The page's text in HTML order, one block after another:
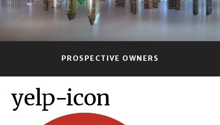
PROSPECTIVE OWNERS
yelp-icon